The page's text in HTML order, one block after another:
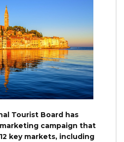
Tourist Board has
campaign that
key markets, including